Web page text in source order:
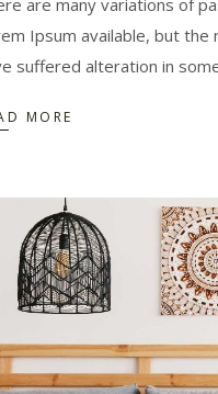
Ipsum available, but the
suffered alteration in
MORE